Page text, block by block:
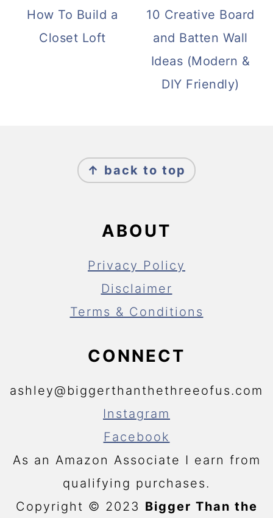
How To Build a
Closet Loft
10 Creative Board
and Batten Wall
Ideas (Modern &
DIY Friendly)
FOOTER
↑ back to top
ABOUT
Privacy Policy
Disclaimer
Terms & Conditions
CONNECT
ashley@biggerthanthethreeofus.com
Instagram
Facebook
As an Amazon Associate I earn from
qualifying purchases.
Copyright © 2023 Bigger Than the